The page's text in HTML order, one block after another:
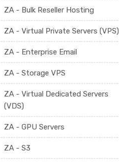
ZA - Bulk Reseller Hosting
ZA - Virtual Private Servers (VPS)
ZA - Enterprise Email
ZA - Storage VPS
ZA - Virtual Dedicated Servers
(VDS)
ZA - GPU Servers
ZA - S3